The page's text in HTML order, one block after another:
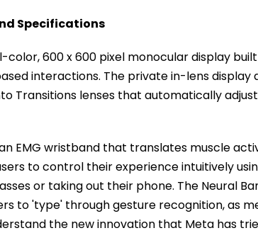
Specifications
color, 600 x 600 pixel monocular display
interactions. The private in-lens display
Transitions lenses that automatically
EMG wristband that translates muscle
to control their experience intuitively
or taking out their phone. The Neural
to 'type' through gesture recognition, as
the new innovation that Meta has